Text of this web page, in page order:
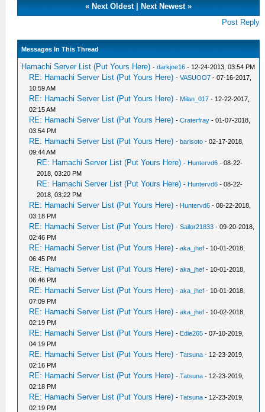
«Next Oldest|Next Newest »
Post Reply
Messages In This Thread
Hamachi Server List (Put Yours Here) -darkjoe16 - 12-24-2013, 03:54 PM
RE: Hamachi Server List (Put Yours Here) -VASUOO7 - 07-16-2017,
10:59 AM
RE: Hamachi Server List (Put Yours Here) - Milan_017 - 12-22-2017,
02:15 AM
RE: Hamachi Server List (Put Yours Here) -Craterfray - 01-07-2018,
03:54 PM
RE: Hamachi Server List (Put Yours Here) -barisoto - 02-17-2018,
09:44 AM
RE: Hamachi Server List (Put Yours Here) - Huntervd6 - 08-22-
2018, 03:20 PM
RE: Hamachi Server List (Put Yours Here) - Huntervd6 - 08-22-
2018, 03:22 PM
RE: Hamachi Server List (Put Yours Here) - Huntervd6 - 08-22-2018,
03:18 PM
RE: Hamachi Server List (Put Yours Here) -Sailor21833 - 09-20-2018,
02:46 PM
RE: Hamachi Server List (Put Yours Here) -aka_jhef - 10-01-2018,
06:45 PM
RE: Hamachi Server List (Put Yours Here) -aka_jhef - 10-01-2018,
06:46 PM
RE: Hamachi Server List (Put Yours Here) -aka_jhef - 10-01-2018,
07:09 PM
RE: Hamachi Server List (Put Yours Here) -aka_jhef - 10-02-2018,
02:19 PM
RE: Hamachi Server List (Put Yours Here) - Edie265 - 07-10-2019,
04:19 PM
RE: Hamachi Server List (Put Yours Here) -Tatsuna - 12-23-2019,
02:16 PM
RE: Hamachi Server List (Put Yours Here) -Tatsuna - 12-23-2019,
02:18 PM
RE: Hamachi Server List (Put Yours Here) -Tatsuna - 12-23-2019,
02:19 PM